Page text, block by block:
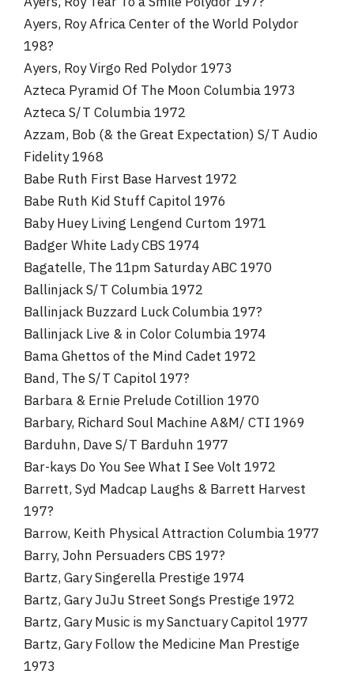
Ayers, Roy Africa Center of the World Polydor
198?
Ayers, Roy Virgo Red Polydor 1973
Azteca Pyramid Of The Moon Columbia 1973
Azteca S/T Columbia 1972
Azzam, Bob (& the Great Expectation) S/T Audio
Fidelity 1968
Babe Ruth First Base Harvest 1972
Babe Ruth Kid Stuff Capitol 1976
Baby Huey Living Lengend Curtom 1971
Badger White Lady CBS 1974
Bagatelle, The 11pm Saturday ABC 1970
Ballinjack S/T Columbia 1972
Ballinjack Buzzard Luck Columbia 197?
Ballinjack Live & in Color Columbia 1974
Bama Ghettos of the Mind Cadet 1972
Band, The S/T Capitol 197?
Barbara & Ernie Prelude Cotillion 1970
Barbary, Richard Soul Machine A&M/ CTI 1969
Barduhn, Dave S/T Barduhn 1977
Bar-kays Do You See What I See Volt 1972
Barrett, Syd Madcap Laughs & Barrett Harvest
197?
Barrow, Keith Physical Attraction Columbia 1977
Barry, John Persuaders CBS 197?
Bartz, Gary Singerella Prestige 1974
Bartz, Gary JuJu Street Songs Prestige 1972
Bartz, Gary Music is my Sanctuary Capitol 1977
Bartz, Gary Follow the Medicine Man Prestige
1973